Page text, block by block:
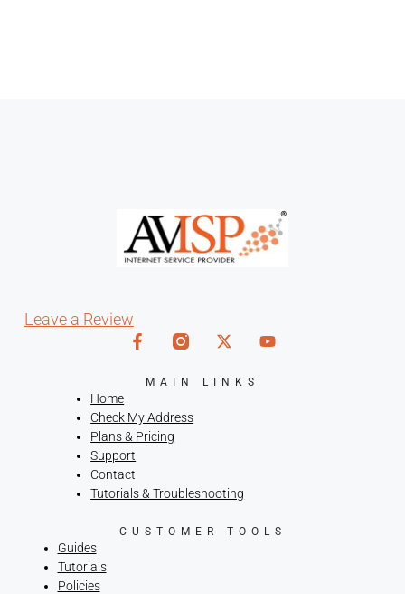
Leave a Review
MAIN LINKS
Home
Check My Address
Plans & Pricing
Support
Contact
Tutorials & Troubleshooting
CUSTOMER TOOLS
Guides
Tutorials
Policies